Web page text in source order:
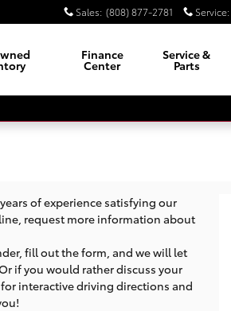
Sales: (808) 877-2781 Service:
Finance
Center
Service &
Parts
of experience satisfying our
request more information about
fill out the form, and we will let
if you would rather discuss your
interactive driving directions and